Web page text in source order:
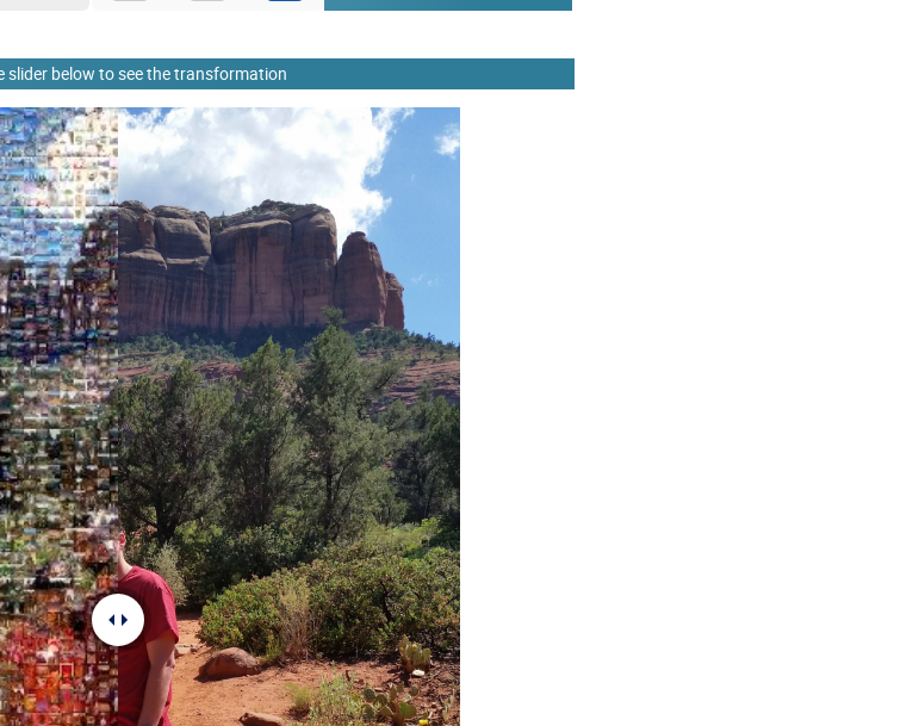
slider below to see the transformation